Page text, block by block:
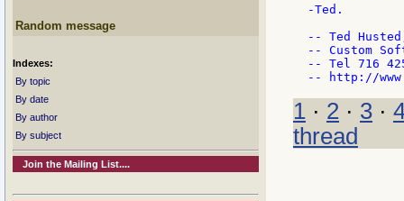
Random message
Indexes:
By topic
By date
By author
By subject
Join the Mailing List....
-Ted.
-- Ted
-- Custom
-- Tel 716
1 · 2 · 3 ·
thread